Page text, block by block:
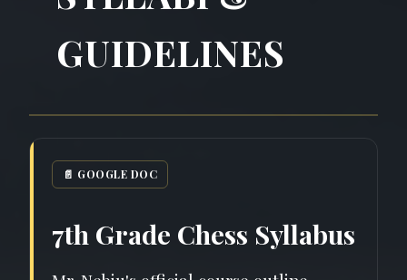
GUIDELINES
📄 GOOGLE DOC
7th Grade Chess Syllabus